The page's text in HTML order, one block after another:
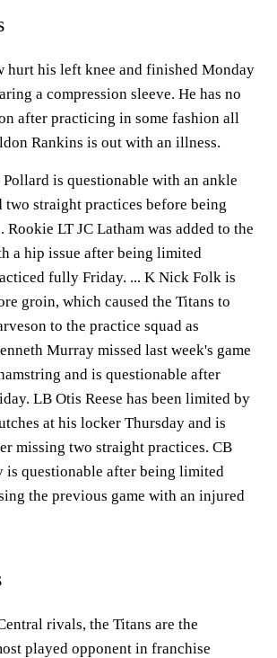
hurt his left knee and finished Monday
a compression sleeve. He has no
after practicing in some fashion all
Rankins is out with an illness.
is questionable with an ankle
two straight practices before being
LT JC Latham was added to the
a hip issue after being limited
fully Friday. ... K Nick Folk is
groin, which caused the Titans to
to the practice squad as
Murray missed last week's game
and is questionable after
LB Otis Reese has been limited by
at his locker Thursday and is
missing two straight practices. CB
is questionable after being limited
the previous game with an injured
rivals, the Titans are the
played opponent in franchise